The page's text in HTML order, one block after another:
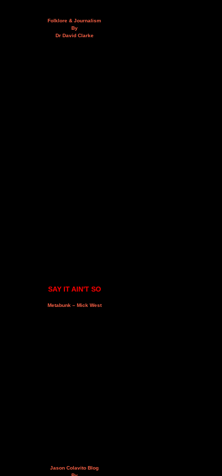
Folklore & Journalism
By
Dr David Clarke
SAY IT AIN'T SO
Metabunk – Mick West
Jason Colavito Blog